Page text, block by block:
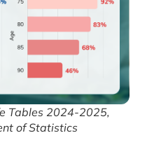
Tables 2024-2025,
of Statistics